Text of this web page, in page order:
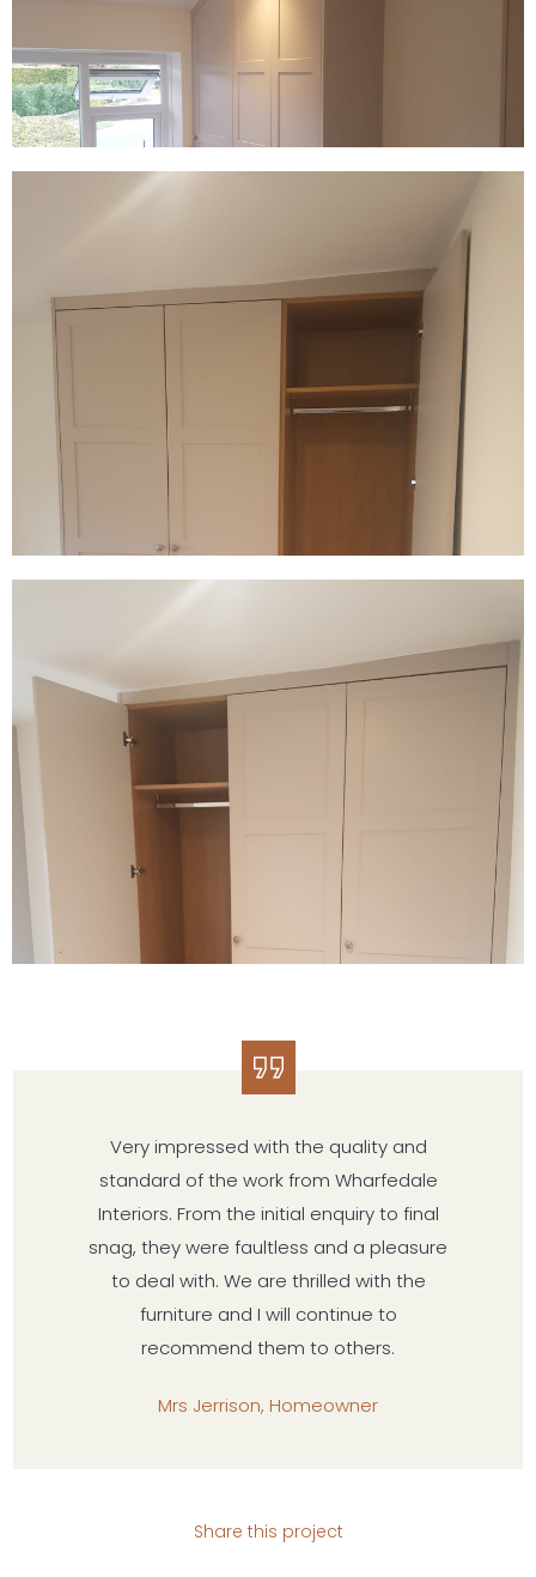
Very impressed with the quality and
standard of the work from Wharfedale
Interiors. From the initial enquiry to final
snag, they were faultless and a pleasure
to deal with. We are thrilled with the
furniture and I will continue to
recommend them to others.
Mrs Jerrison, Homeowner
Share this project